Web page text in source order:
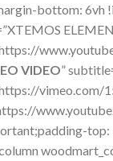
bottom: 6vh
VIDEO”